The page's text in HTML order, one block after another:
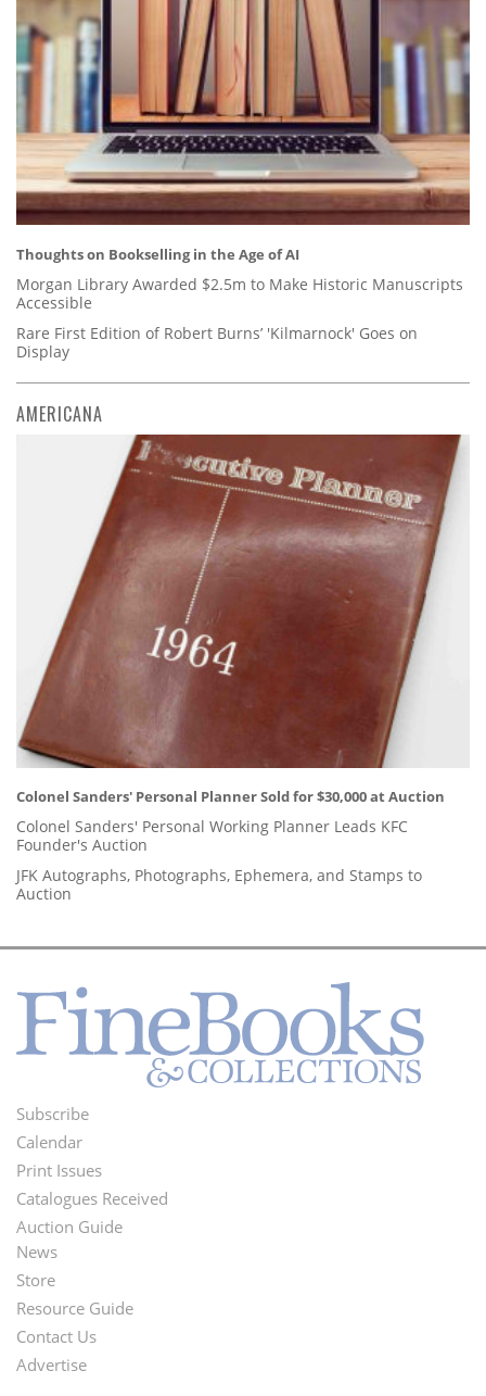
Thoughts on Bookselling in the Age of AI
Morgan Library Awarded $2.5m to Make Historic Manuscripts
Accessible
Rare First Edition of Robert Burns’ 'Kilmarnock' Goes on
Display
AMERICANA
Colonel Sanders' Personal Planner Sold for $30,000 at Auction
Colonel Sanders' Personal Working Planner Leads KFC
Founder's Auction
JFK Autographs, Photographs, Ephemera, and Stamps to
Auction
Footer
Menu
Subscribe
Calendar
Print Issues
Catalogues Received
Auction Guide
Second
Footer
Menu
News
Store
Resource Guide
Contact Us
Advertise